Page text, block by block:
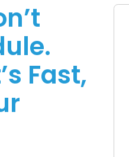
Fast,